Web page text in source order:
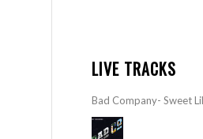
LIVE TRACKS
Bad Company- Sweet